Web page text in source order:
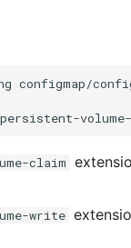
configmap/
claim
write